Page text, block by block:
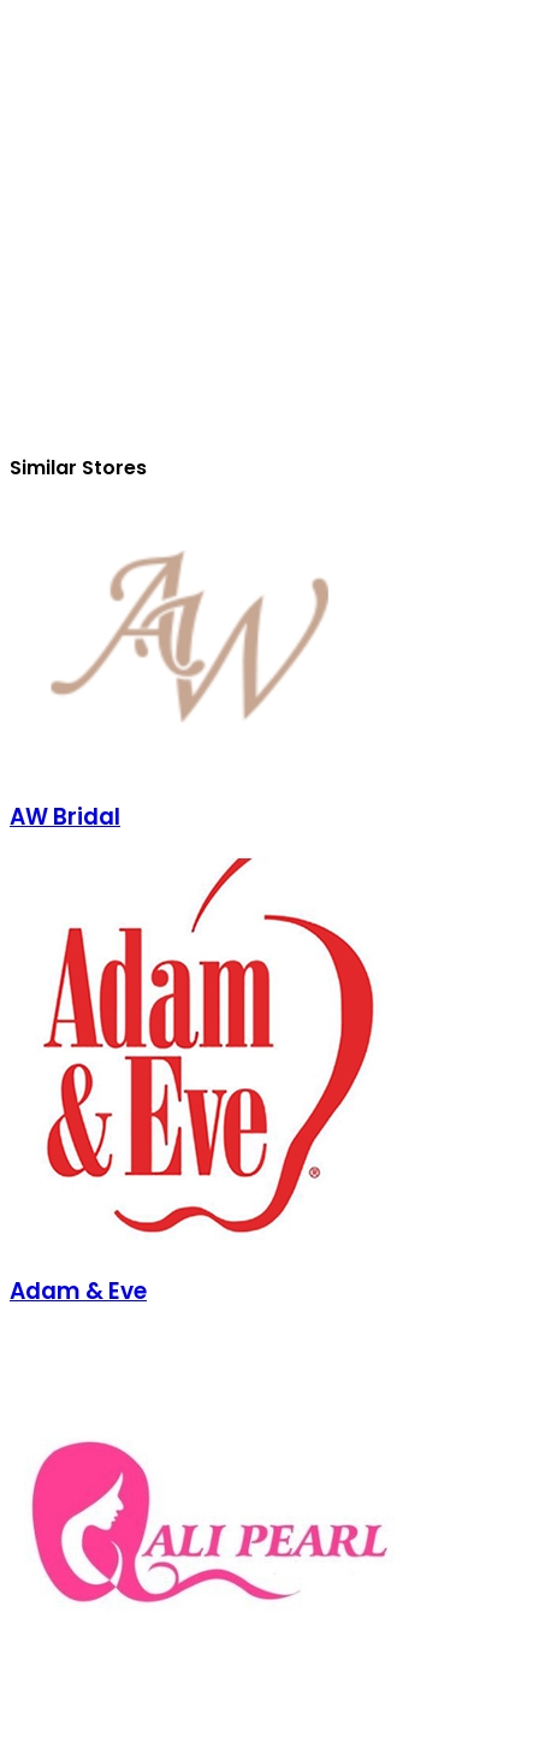
Similar Stores
AW Bridal
Adam & Eve